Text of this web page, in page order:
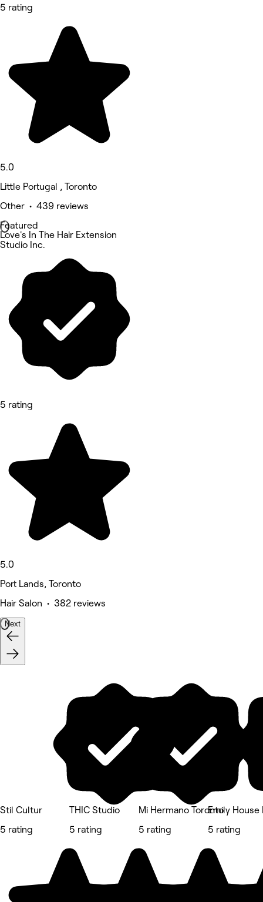
5 rating
5.0
Little Portugal , Toronto
Other • 439 reviews
Featured
Love's In The Hair Extension
Studio Inc.
5 rating
5.0
Port Lands, Toronto
Hair Salon • 382 reviews
Next
Stil Cultur
5 rating
THIC Studio
5 rating
Mi Hermano Toronto
5 rating
Emily House
5 rating